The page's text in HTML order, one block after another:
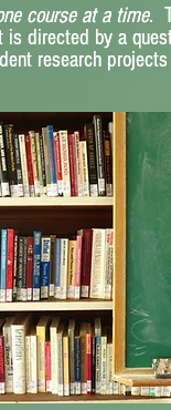
course at a time.
is directed by a
research
course at a time.
is directed by a
research